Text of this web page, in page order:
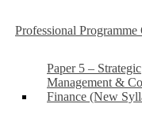
Professional Programme
Paper 5 – Strategic
Management &
Finance (New